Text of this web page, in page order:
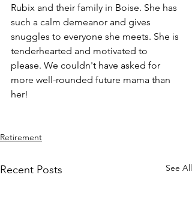
Rubix and their family in Boise. She has
such a calm demeanor and gives
snuggles to everyone she meets. She is
tenderhearted and motivated to
please. We couldn't have asked for
more well-rounded future mama than
her!
Retirement
Recent Posts See All